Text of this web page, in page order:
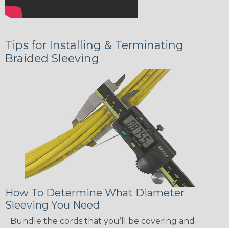
Tips for Installing & Terminating
Braided Sleeving
How To Determine What Diameter
Sleeving You Need
Bundle the cords that you’ll be covering and